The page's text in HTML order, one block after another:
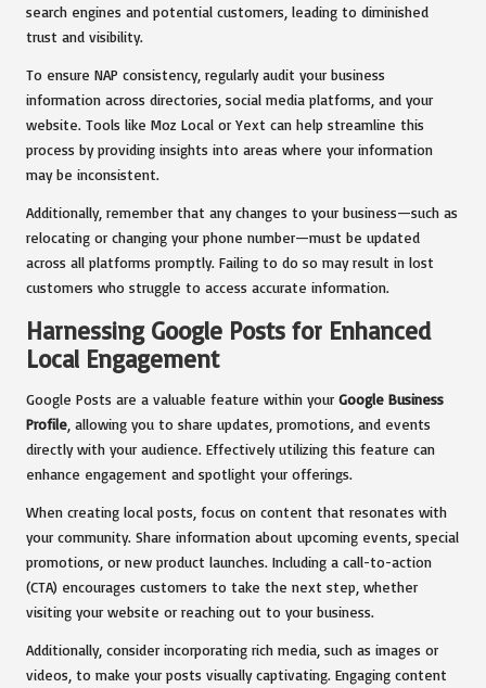
search engines and potential customers, leading to diminished
trust and visibility.
To ensure NAP consistency, regularly audit your business
information across directories, social media platforms, and your
website. Tools like Moz Local or Yext can help streamline this
process by providing insights into areas where your information
may be inconsistent.
Additionally, remember that any changes to your business—such as
relocating or changing your phone number—must be updated
across all platforms promptly. Failing to do so may result in lost
customers who struggle to access accurate information.
Harnessing Google Posts for Enhanced
Local Engagement
Google Posts are a valuable feature within your Google Business
Profile , allowing you to share updates, promotions, and events
directly with your audience. Effectively utilizing this feature can
enhance engagement and spotlight your offerings.
When creating local posts, focus on content that resonates with
your community. Share information about upcoming events, special
promotions, or new product launches. Including a call-to-action
(CTA) encourages customers to take the next step, whether
visiting your website or reaching out to your business.
Additionally, consider incorporating rich media, such as images or
videos, to make your posts visually captivating. Engaging content